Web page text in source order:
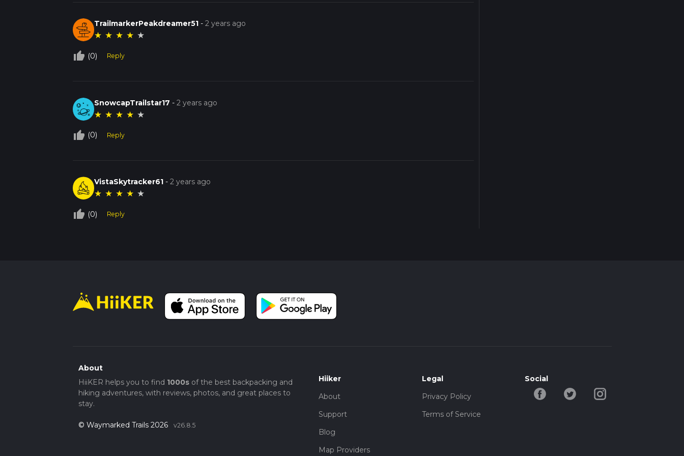
TrailmarkerPeakdreamer51 -2 years ago
★ ★ ★ ★ ★
thumb_up_off_alt (0) Reply
SnowcapTrailstar17 -2 years ago
★ ★ ★ ★ ★
thumb_up_off_alt (0) Reply
VistaSkytracker61 -2 years ago
★ ★ ★ ★ ★
thumb_up_off_alt (0) Reply
About
HiiKER helps you to find 1000sof the best backpacking and
hiking adventures, with reviews, photos, and great places to
stay.
© Waymarked Trails 2026 v26.8.5
Hiiker
About
Support
Blog
Map Providers
Legal
Privacy Policy
Terms of Service
Social